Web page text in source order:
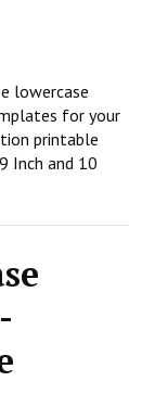
lowercase
for your
printable
Inch and 10